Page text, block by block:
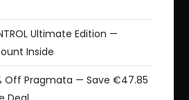
Ultimate Edition —
Inside
Off Pragmata — Save €47.85